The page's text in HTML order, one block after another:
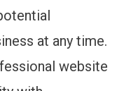
at any time.
website